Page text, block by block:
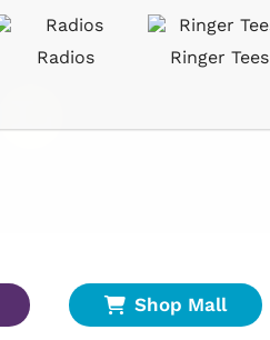
Radios Ringer Tees
Shop Mall